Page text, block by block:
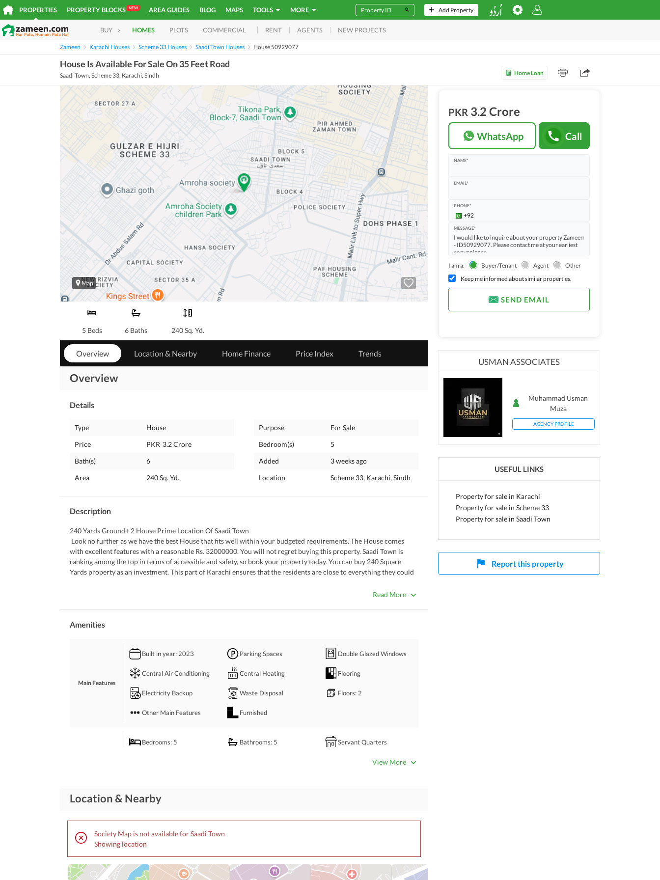
PROPERTIES PROPERTY BLOCKS NEW AREA GUIDES BLOG MAPS TOOLS MORE Add Property
BUY HOMES PLOTS COMMERCIAL RENT AGENTS NEW PROJECTS
Zameen Karachi Houses Scheme 33 Houses Saadi Town Houses House 50929077
House Is Available For Sale On 35 Feet Road
Saadi Town, Scheme 33, Karachi, Sindh Home Loan
Map
5 Beds 6 Baths 240 Sq. Yd.
Overview Location & Nearby Home Finance Price Index Trends
Overview
Details
Type
House
Price
PKR 3.2 Crore
Bath(s)
6
Area
240 Sq. Yd.
Purpose
For Sale
Bedroom(s)
5
Added
3 weeks ago
Location
Scheme 33, Karachi, Sindh
Description
240 Yards Ground+ 2 House Prime Location Of Saadi Town
with excellent features with a reasonable Rs. 32000000. You will not regret buying this property. Saadi Town is
ranking among the top in terms of accessible and safety, so book your property today. You can buy 240 Square
Yards property as an investment. This part of Karachi ensures that the residents are close to everything they could
Read More
Amenities
Main Features
Built in year: 2023 Parking Spaces Double Glazed Windows
Central Air Conditioning Central Heating Flooring
Electricity Backup Waste Disposal Floors: 2
Other Main Features Furnished
Bedrooms: 5 Bathrooms: 5 Servant Quarters
Gym
Lounge or Sitting Room Laundry Room Other Rooms
Business and
Communication
Other Business and
Communication Facilities
View More
Location & Nearby
Society Map is not available for Saadi Town
Showing location
PKR 3.2 Crore
WhatsApp Call
NAME*
EMAIL*
PHONE*
MESSAGE*
I am a: Buyer/Tenant Agent
Other
Keep me informed about similar properties.
SEND EMAIL
USMAN ASSOCIATES
Muhammad Usman
Muza
AGENCY PROFILE
USEFUL LINKS
Property for sale in Karachi
Property for sale in Scheme 33
Property for sale in Saadi Town
Report this property